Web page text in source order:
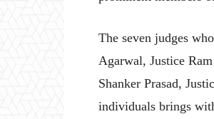
The seven judges
Agarwal, Justice
Shanker Prasad,
individuals brings